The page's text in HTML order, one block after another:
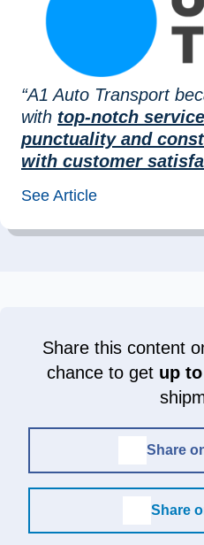
“A1 Auto Transport
with top-notch
punctuality and
with customer
See Article
Share this content
chance to get up
Share
Share